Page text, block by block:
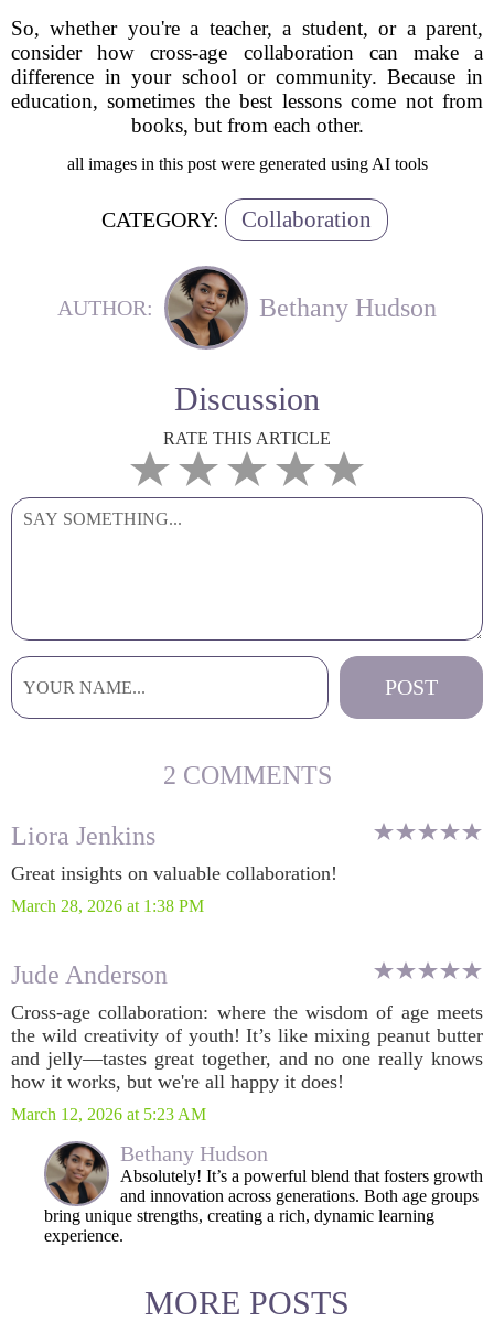
So, whether you're a teacher, a student, or a parent,
consider how cross-age collaboration can make a
difference in your school or community. Because in
education, sometimes the best lessons come not from
books, but from each other.
all images in this post were generated using AI tools
CATEGORY: Collaboration
AUTHOR: Bethany Hudson
Discussion
RATE THIS ARTICLE
2 COMMENTS
Liora Jenkins
Great insights on valuable collaboration!
March 28, 2026 at 1:38 PM
Jude Anderson
Cross-age collaboration: where the wisdom of age meets
the wild creativity of youth! It’s like mixing peanut butter
and jelly—tastes great together, and no one really knows
how it works, but we're all happy it does!
March 12, 2026 at 5:23 AM
Bethany Hudson
Absolutely! It’s a powerful blend that fosters growth
and innovation across generations. Both age groups
bring unique strengths, creating a rich, dynamic learning
experience.
MORE POSTS